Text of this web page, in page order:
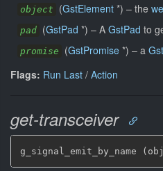
object (GstElement *) – the
pad (GstPad *) – A GstPad to
promise (GstPromise *) – a
Flags: Run Last / Action
get-transceiver
g_signal_emit_by_name